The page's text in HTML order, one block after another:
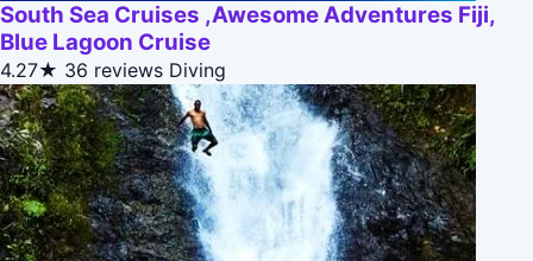
South Sea Cruises ,Awesome Adventures Fiji,
Blue Lagoon Cruise
4.27★ 36 reviews Diving